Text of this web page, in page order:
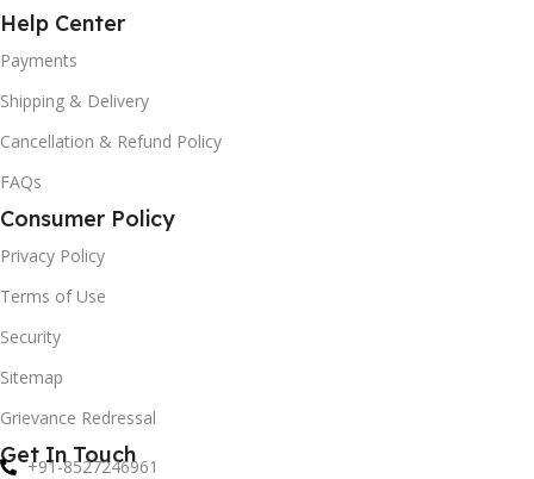
Help Center
Payments
Shipping & Delivery
Cancellation & Refund Policy
FAQs
Consumer Policy
Privacy Policy
Terms of Use
Security
Sitemap
Grievance Redressal
Get In Touch
+91-8527246961